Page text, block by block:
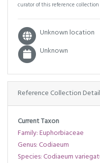
curator of this reference
Unknown location
Unknown
Reference Collection
Current Taxon
Family: Euphorbiaceae
Genus: Codiaeum
Species: Codiaeum